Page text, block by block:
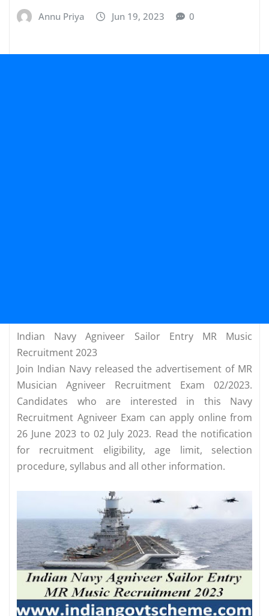
Annu Priya Jun 19, 2023 0
Indian Navy Agniveer Sailor Entry MR Music
Recruitment 2023
Join Indian Navy released the advertisement of MR
Musician Agniveer Recruitment Exam 02/2023.
Candidates who are interested in this Navy
Recruitment Agniveer Exam can apply online from
26 June 2023 to 02 July 2023. Read the notification
for recruitment eligibility, age limit, selection
procedure, syllabus and all other information.